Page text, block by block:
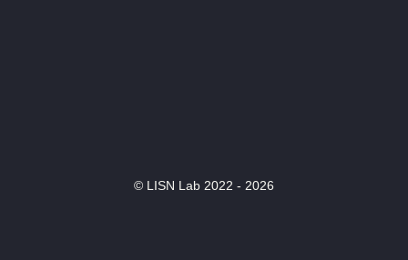
© LISN Lab 2022 - 2026